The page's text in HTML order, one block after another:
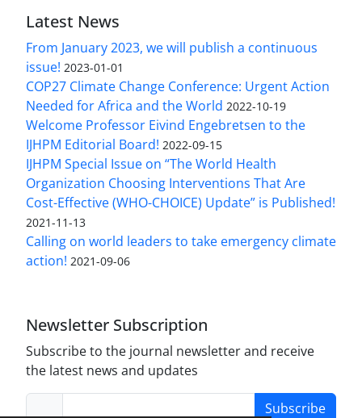
Latest News
From January 2023, we will publish a continuous
issue! 2023-01-01
COP27 Climate Change Conference: Urgent Action
Needed for Africa and the World 2022-10-19
Welcome Professor Eivind Engebretsen to the
IJHPM Editorial Board! 2022-09-15
IJHPM Special Issue on “The World Health
Organization Choosing Interventions That Are
Cost-Effective (WHO-CHOICE) Update” is Published!
2021-11-13
Calling on world leaders to take emergency climate
action! 2021-09-06
Newsletter Subscription
Subscribe to the journal newsletter and receive
the latest news and updates
Subscribe